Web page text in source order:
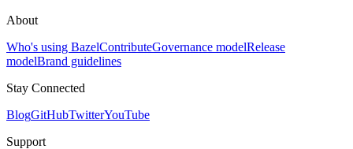
About
Who's using BazelContributeGovernance modelRelease
modelBrand guidelines
Stay Connected
BlogGitHubTwitterYouTube
Support